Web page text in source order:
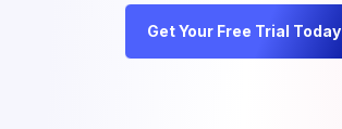
Get Your Free Trial Today